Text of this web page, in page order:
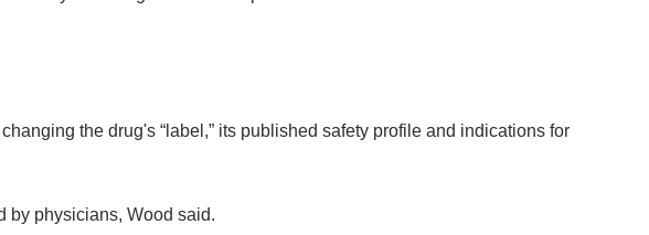
the drug's “label,” its published safety profile and indications for
by physicians, Wood said.